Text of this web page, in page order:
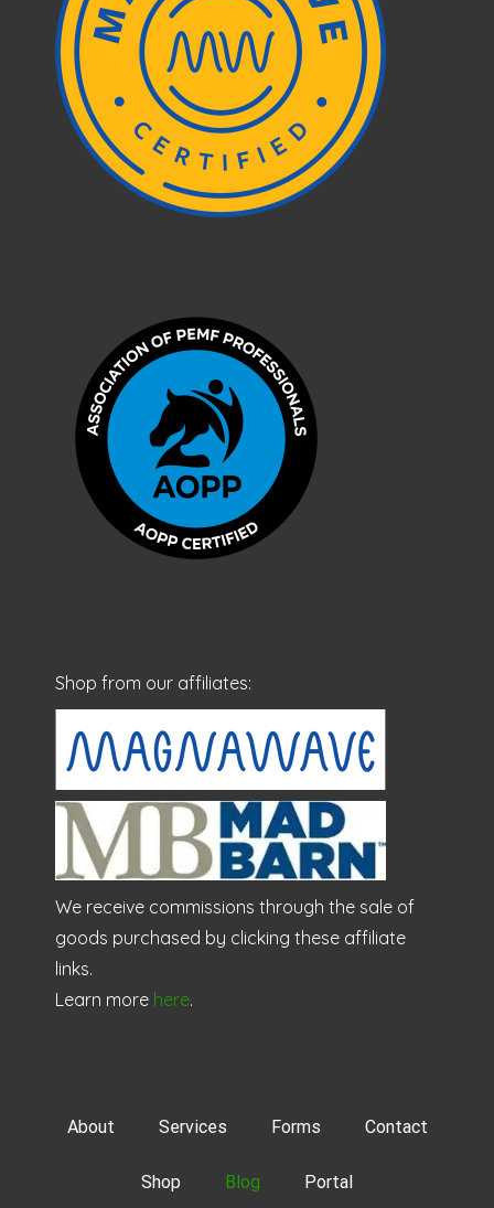
Shop from our affiliates:
We receive commissions through the sale of
goods purchased by clicking these affiliate
links.
Learn more here.
About Services Forms Contact
Shop Blog Portal